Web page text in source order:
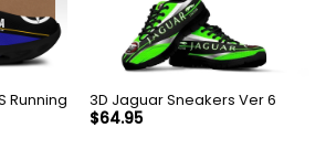
Running
3D Jaguar Sneakers Ver 6
$64.95